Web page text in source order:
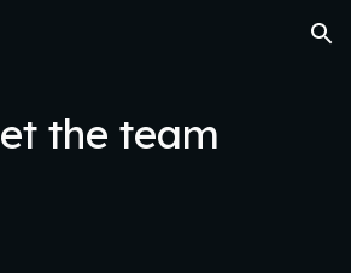
Skip to navigation
the team